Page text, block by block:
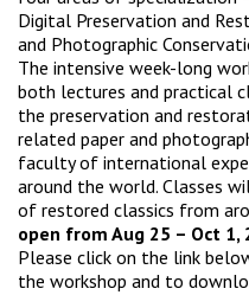
Digital Preservation and
and Photographic
The intensive week-long
both lectures and practical
the preservation and
related paper and
faculty of international
around the world. Classes
of restored classics from
open from Aug 25 – Oct 1,
Please click on the link
the workshop and to